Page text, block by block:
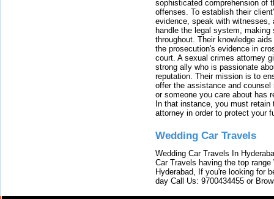
sophisticated comprehension of
offenses. To establish their
evidence, speak with witnesses,
handle the legal system, making
throughout. Their knowledge
the prosecution's evidence in
court. A sexual crimes attorney
strong ally who is passionate
reputation. Their mission is to
offer the assistance and
or someone you care about has
In that instance, you must
attorney in order to protect your
Wedding Car Travels
Wedding Car Travels In
Car Travels having the top
Hyderabad, If you're looking for
day Call Us: 9700434455 or